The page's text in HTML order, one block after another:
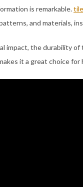
is remarkable.
and materials,
impact, the durability
it a great choice